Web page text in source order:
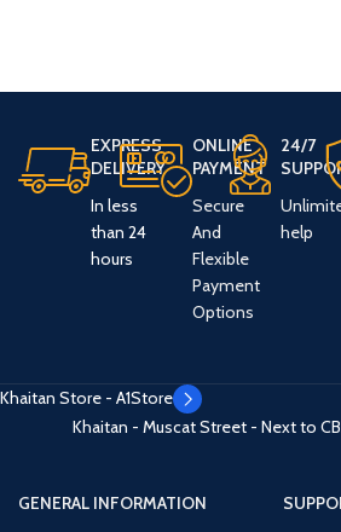
EXPRESS
DELIVERY
In less
than 24
hours
ONLINE
PAYMENT
Secure
And
Flexible
Payment
Options
24/7
help
Khaitan Store - A1Store
Khaitan - Muscat Street - Next to
GENERAL INFORMATION